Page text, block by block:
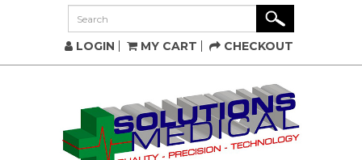
LOGIN MY CART CHECKOUT